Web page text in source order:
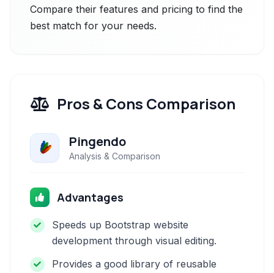
Compare their features and pricing to find the
best match for your needs.
Pros & Cons Comparison
Pingendo
Analysis & Comparison
Advantages
Speeds up Bootstrap website
development through visual editing.
Provides a good library of reusable